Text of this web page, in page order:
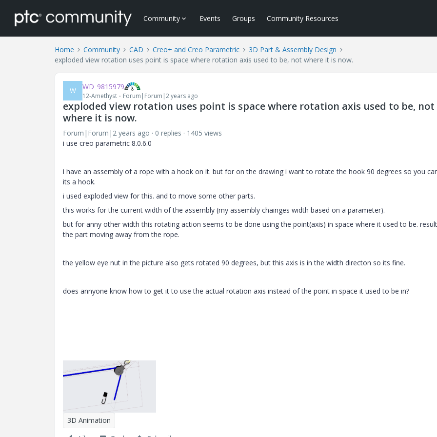
Community Events Groups Community Resources
Home Community CAD Creo+ and Creo Parametric
3D Part & Assembly Design
exploded view rotation uses point is space where rotation axis used to be, not where it is now.
W WD_9815979
12-Amethyst Forum|Forum|2 years ago
exploded view rotation uses point is space where rotation axis used to be, not
where it is now.
Forum|Forum|2 years ago 0 replies
1405 views
i use creo parametric 8.0.6.0
i have an assembly of a rope with a hook on it. but for on the drawing i want to rotate the hook 90 degrees so you
its a hook.
i used exploded view for this. and to move some other parts.
this works for the current width of the assembly (my assembly chainges width based on a parameter).
but for anny other width this rotating action seems to be done using the point(axis) in space where it used to be.
the part moving away from the rope.
the yellow eye nut in the picture also gets rotated 90 degrees, but this axis is in the width directon so its fine.
does annyone know how to get it to use the actual rotation axis instead of the point in space it used to be in?
3D Animation